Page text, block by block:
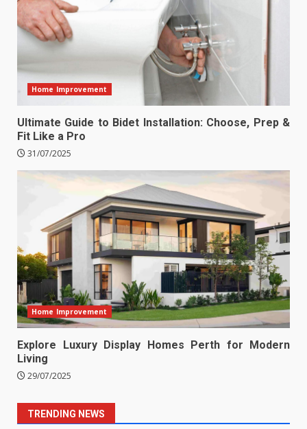
Home Improvement
Ultimate Guide to Bidet Installation: Choose, Prep &
Fit Like a Pro
31/07/2025
Home Improvement
Explore Luxury Display Homes Perth for Modern
Living
29/07/2025
TRENDING NEWS